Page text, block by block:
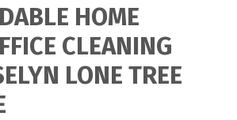
HOME
CLEANING
LONE TREE